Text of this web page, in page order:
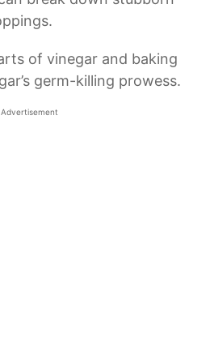
of vinegar and baking
germ-killing prowess.
Advertisement